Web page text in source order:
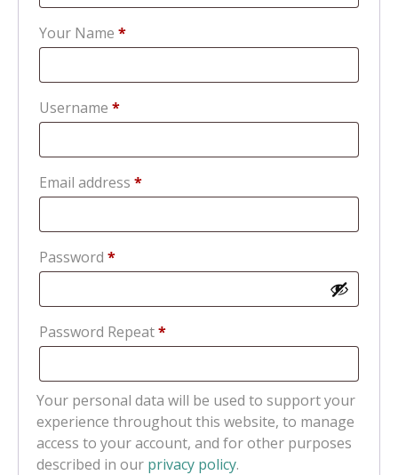
Your Name *
Username *Required
Email address *Required
Password *Required
Password Repeat*
Your personal data will be used to support your
experience throughout this website, to manage
access to your account, and for other purposes
described in our privacy policy.